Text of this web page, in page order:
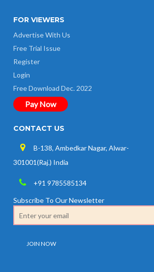
FOR VIEWERS
Advertise With Us
Free Trial Issue
Register
Login
Free Download Dec. 2022
Pay Now
CONTACT US
B-138, Ambedkar Nagar, Alwar-
301001(Raj.) India
+91 9785585134
Subscribe To Our Newsletter